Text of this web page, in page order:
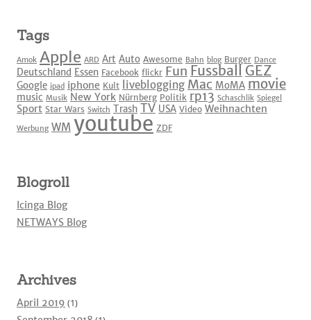
Tags
Amok Apple ARD Art Auto Awesome Bahn blog Burger Dance
Deutschland Essen Facebook flickr Fun Fussball GEZ
Google ipad iphone Kult liveblogging Mac MoMA movie
music Musik New York Nürnberg Politik rp13 Schaschlik Spiegel
Sport Star Wars Switch Trash TV USA Video Weihnachten
Werbung WM youtube ZDF
Blogroll
Icinga Blog
NETWAYS Blog
Archives
April 2019 (1)